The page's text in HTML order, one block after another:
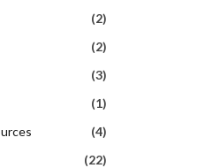
(2)
(2)
(3)
(1)
(4)
(22)